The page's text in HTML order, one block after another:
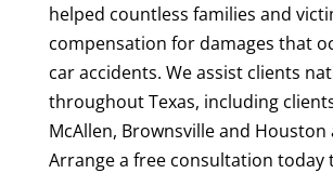
helped countless families and
compensation for damages that
car accidents. We assist clients
throughout Texas, including
McAllen, Brownsville and Houston
Arrange a free consultation today